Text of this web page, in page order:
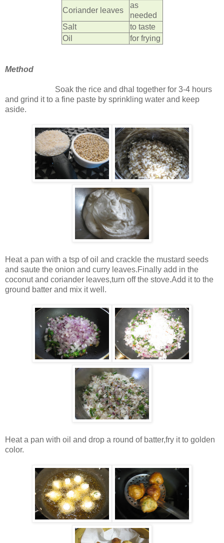
Coriander leaves
as
needed
Salt
to taste
Oil
for frying
Method
Soak the rice and dhal together for 3-4 hours
and grind it to a fine paste by sprinkling water and keep
aside.
Heat a pan with a tsp of oil and crackle the mustard seeds
and saute the onion and curry leaves.Finally add in the
coconut and coriander leaves,turn off the stove.Add it to the
ground batter and mix it well.
Heat a pan with oil and drop a round of batter,fry it to golden
color.